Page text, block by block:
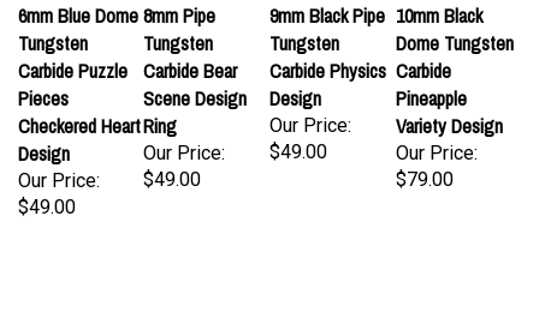
6mm Blue Dome
Tungsten
Carbide Puzzle
Pieces
Checkered Heart
Design
Our Price:
$49.00
8mm Pipe
Tungsten
Carbide Bear
Scene Design
Ring
Our Price:
$49.00
9mm Black Pipe
Tungsten
Carbide Physics
Design
Our Price:
$49.00
10mm Black
Dome Tungsten
Carbide
Pineapple
Variety Design
Our Price:
$79.00